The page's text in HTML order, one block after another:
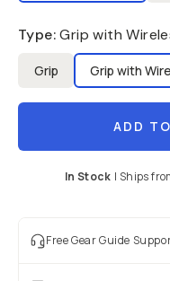
Type: Grip with
Grip Grip with
ADD
In Stock | Ships
Free Gear Guide